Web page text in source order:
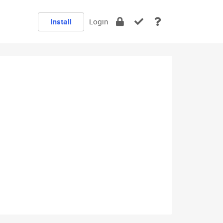
Install Login